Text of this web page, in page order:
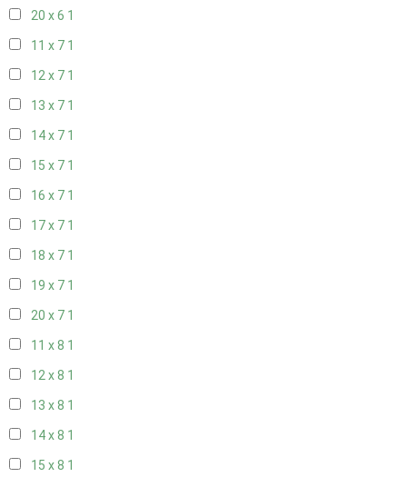
20 x 6 1
11 x 7 1
12 x 7 1
13 x 7 1
14 x 7 1
15 x 7 1
16 x 7 1
17 x 7 1
18 x 7 1
19 x 7 1
20 x 7 1
11 x 8 1
12 x 8 1
13 x 8 1
14 x 8 1
15 x 8 1